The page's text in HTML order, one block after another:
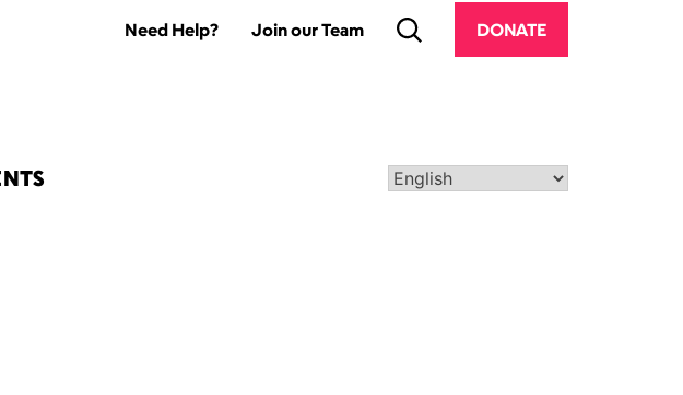
Need Help? Join our Team DONATE